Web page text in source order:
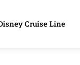
Cruise Line